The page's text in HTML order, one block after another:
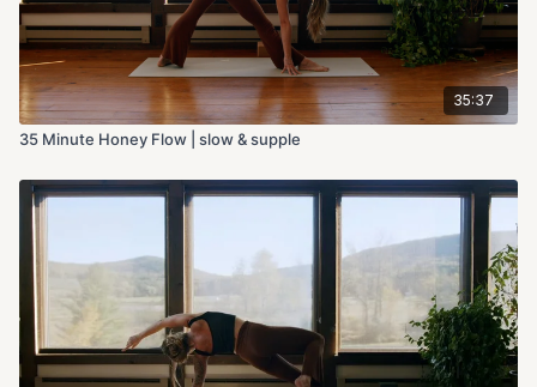
35:37
35 Minute Honey Flow | slow & supple